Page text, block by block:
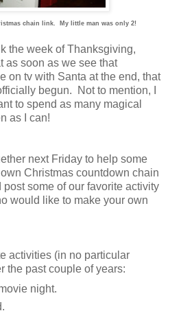
chain link. My little man was only 2!
the week of Thanksgiving,
as soon as we see that
on tv with Santa at the end, that
begun. Not to mention, I
to spend as many magical
as I can!
next Friday to help some
Christmas countdown chain
post some of our favorite activity
would like to make your own
activities (in no particular
the past couple of years:
night.